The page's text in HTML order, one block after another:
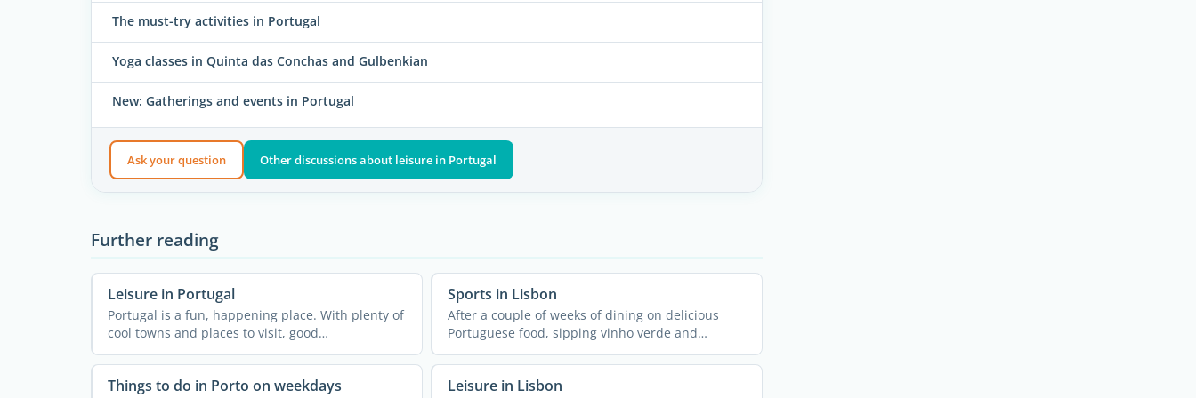
The must-try activities in Portugal
Yoga classes in Quinta das Conchas and Gulbenkian
New: Gatherings and events in Portugal
Ask your question Other discussions about leisure in Portugal
Further reading
Leisure in Portugal
Portugal is a fun, happening place. With plenty of
cool towns and places to visit, good
infrastructure, decent ...
Sports in Lisbon
After a couple of weeks of dining on delicious
Portuguese food, sipping vinho verde and
snacking on pastel de ...
Things to do in Porto on weekdays Leisure in Lisbon